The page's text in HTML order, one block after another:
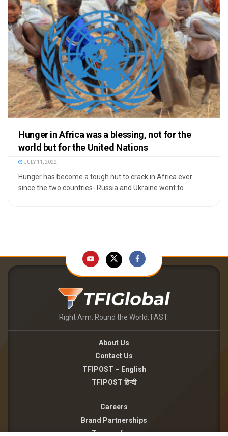
Hunger in Africa was a blessing, not for the
world but for the United Nations
JULY 11, 2022
Hunger has become a tough nut to crack in Africa ever
since the two countries- Russia and Ukraine went to ...
Right Arm. Round the World. FAST.
About Us
Contact Us
TFIPOST – English
TFIPOST हिन्दी
Careers
Brand Partnerships
Terms of use